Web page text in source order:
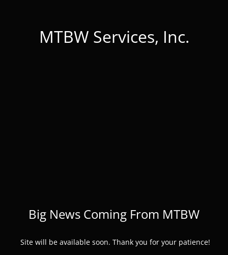
MTBW Services, Inc.
Big News Coming From MTBW
Site will be available soon. Thank you for your patience!